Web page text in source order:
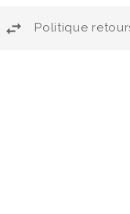
Politique